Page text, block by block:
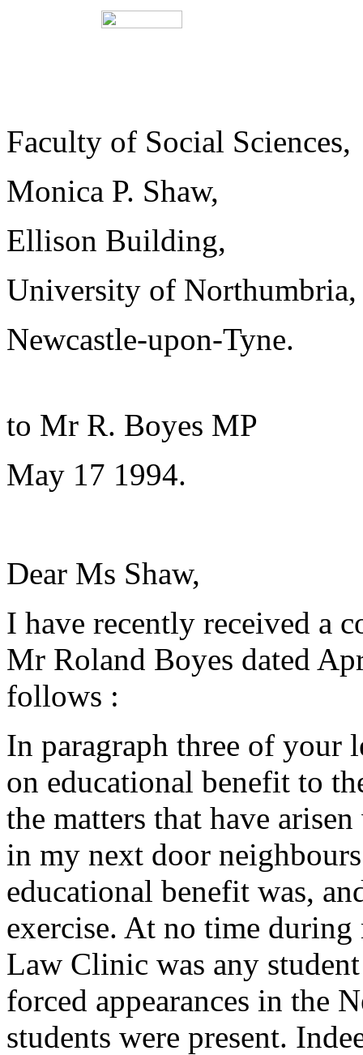
Faculty of Social
Monica P.
Ellison
University of
Newcastle-upon-Tyne.
to Mr R. Boyes MP
May 17 1994.
Dear Ms Shaw,
I have recently received a
Mr Roland Boyes dated
follows :
In paragraph three of your
on educational benefit to
the matters that have
in my next door
educational benefit was,
exercise. At no time
Law Clinic was any
forced appearances in the
students were present.